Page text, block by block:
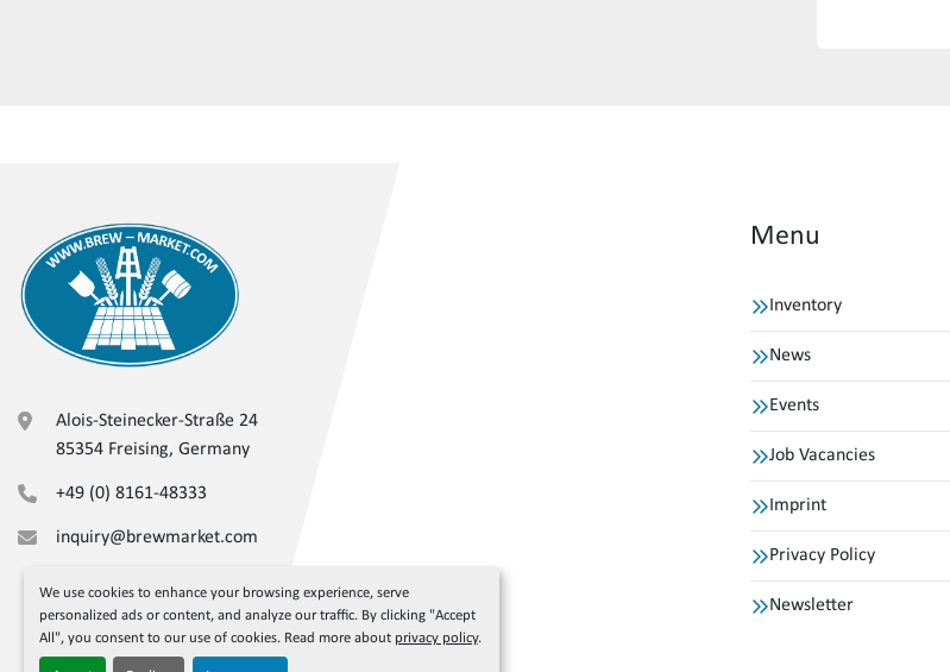
We use cookies to enhance your browsing experience, serve
personalized ads or content, and analyze our traffic. By clicking "Accept
All", you consent to our use of cookies. Read more about privacy policy.
Alois-Steinecker-Straße 24
85354 Freising, Germany
+49 (0) 8161-48333
inquiry@brewmarket.com
Menu
Inventory
News
Events
Job Vacancies
Imprint
Privacy Policy
Newsletter